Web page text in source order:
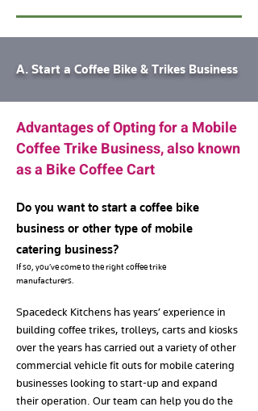
A. Start a Coffee Bike & Trikes Business
Advantages of Opting for a Mobile
Coffee Trike Business, also known
as a Bike Coffee Cart
Do you want to start a coffee bike
business or other type of mobile
catering business?
If so, you’ve come to the right coffee trike
manufacturers.
Spacedeck Kitchens has years’ experience in
building coffee trikes, trolleys, carts and kiosks
over the years has carried out a variety of other
commercial vehicle fit outs for mobile catering
businesses looking to start-up and expand
their operation. Our team can help you do the